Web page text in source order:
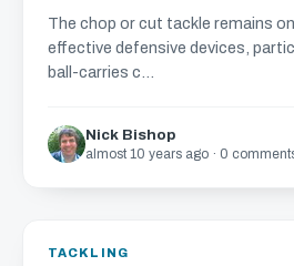
The chop or cut tackle remains
effective defensive devices,
ball-carries c...
Nick Bishop
almost 10 years ago · 0
TACKLING